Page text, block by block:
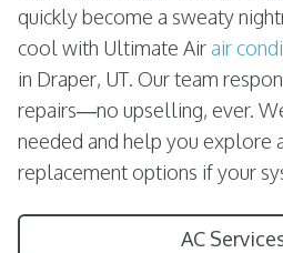
quickly become a sweaty
cool with Ultimate Airair
in Draper, UT. Our team
repairs—no upselling, ever.
needed and help you explore
replacement options if your
AC